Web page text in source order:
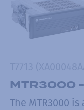
MTR3000
The MTR3000